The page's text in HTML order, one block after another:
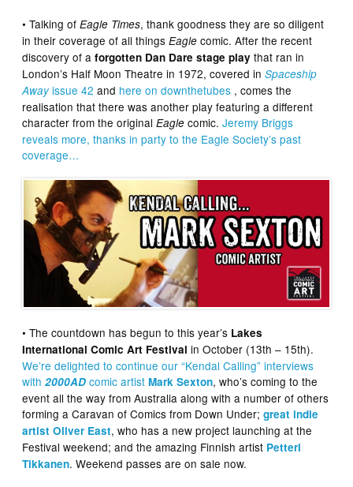
• Talking ofEagle Times, thank goodness they are so diligent
in their coverage of all things Eagle comic. After the recent
discovery of aforgotten Dan Dare stage play that ran in
London’s Half Moon Theatre in 1972, covered inSpaceship
Away issue 42and here on downthetubes , comes the
realisation that there was another play featuring a different
character from the originalEagle comic.Jeremy Briggs
reveals more, thanks in party to the Eagle Society’s past
coverage…
• The countdown has begun to this year’s Lakes
International Comic Art Festival in October (13th – 15th).
We’re delighted to continue our “Kendal Calling” interviews
with2000AD comic artistMark Sexton, who’s coming to the
event all the way from Australia along with a number of others
forming a Caravan of Comics from Down Under;great indie
artist Oliver East, who has a new project launching at the
Festival weekend; and the amazing Finnish artist Petteri
Tikkanen. Weekend passes are on sale now.